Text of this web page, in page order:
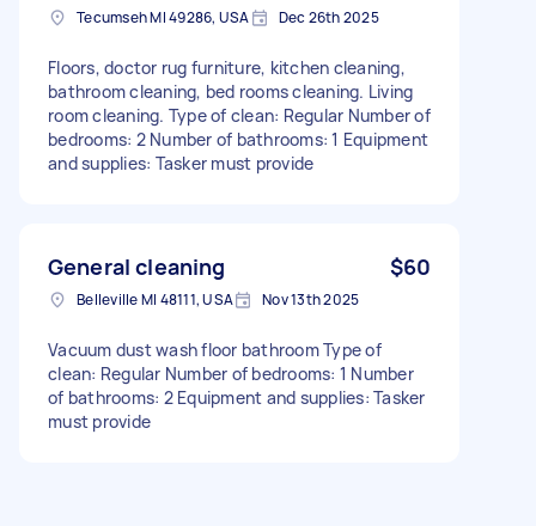
Tecumseh MI 49286, USA Dec 26th 2025
Floors, doctor rug furniture, kitchen cleaning,
bathroom cleaning, bed rooms cleaning. Living
room cleaning. Type of clean: Regular Number of
bedrooms: 2 Number of bathrooms: 1 Equipment
and supplies: Tasker must provide
General cleaning $60
Belleville MI 48111, USA Nov 13th 2025
Vacuum dust wash floor bathroom Type of
clean: Regular Number of bedrooms: 1 Number
of bathrooms: 2 Equipment and supplies: Tasker
must provide